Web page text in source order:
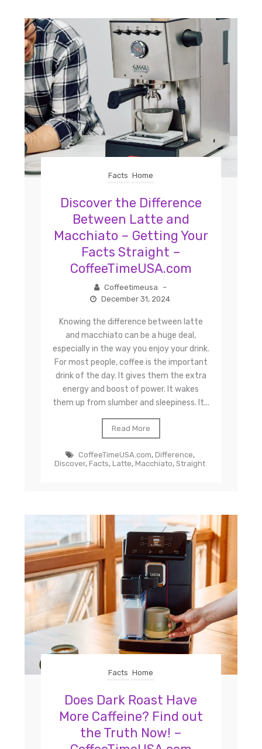
Facts Home
Discover the Difference
Between Latte and
Macchiato – Getting Your
Facts Straight –
CoffeeTimeUSA.com
Coffeetimeusa
–
December 31, 2024
Knowing the difference between latte
and macchiato can be a huge deal,
especially in the way you enjoy your drink.
For most people, coffee is the important
drink of the day. It gives them the extra
energy and boost of power. It wakes
them up from slumber and sleepiness. It...
Read More
CoffeeTimeUSA.com, Difference,
Discover,Facts,Latte,Macchiato,Straight
Facts Home
Does Dark Roast Have
More Caffeine? Find out
the Truth Now! –